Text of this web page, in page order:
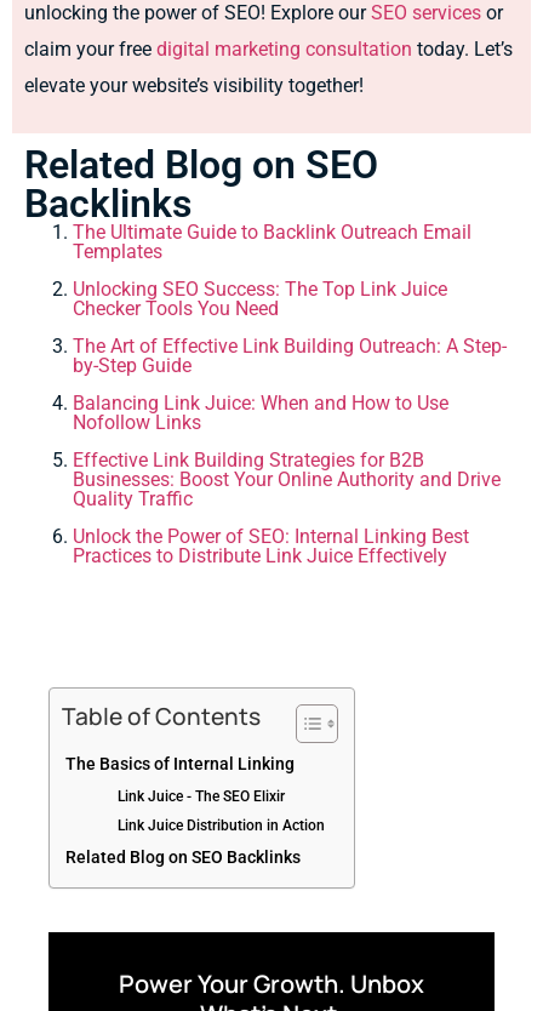
unlocking the power of SEO! Explore ourSEO services or
claim your free digital marketing consultation today. Let’s
elevate your website’s visibility together!
Related Blog on SEO
Backlinks
The Ultimate Guide to Backlink Outreach Email
Templates
Unlocking SEO Success: The Top Link Juice
Checker Tools You Need
The Art of Effective Link Building Outreach: A Step-
by-Step Guide
Balancing Link Juice: When and How to Use
Nofollow Links
Effective Link Building Strategies for B2B
Businesses: Boost Your Online Authority and Drive
Quality Traffic
Unlock the Power of SEO: Internal Linking Best
Practices to Distribute Link Juice Effectively
Table of Contents
The Basics of Internal Linking
Link Juice - The SEO Elixir
Link Juice Distribution in Action
Related Blog on SEO Backlinks
Power Your Growth. Unbox